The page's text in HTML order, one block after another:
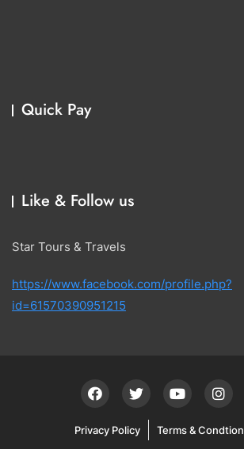
Quick Pay
Like & Follow us
Star Tours & Travels
https://www.facebook.com/profile.php?
id=61570390951215
Privacy Policy Terms & Condtion